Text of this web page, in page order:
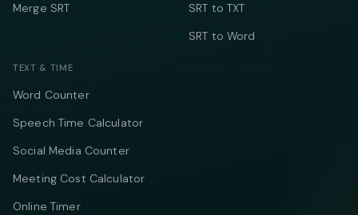
Merge SRT
SRT to TXT
SRT to Word
TEXT & TIME
Word Counter
Speech Time Calculator
Social Media Counter
Meeting Cost Calculator
Online Timer